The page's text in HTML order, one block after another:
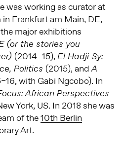
was working as curator at
Frankfurt am Main, DE,
major exhibitions
(or the stories you
(2014–15), El Hadji Sy:
Politics (2015), andA
with Gabi Ngcobo). In
African Perspectives
York, US. In 2018 she was
of the10th Berlin
Art.